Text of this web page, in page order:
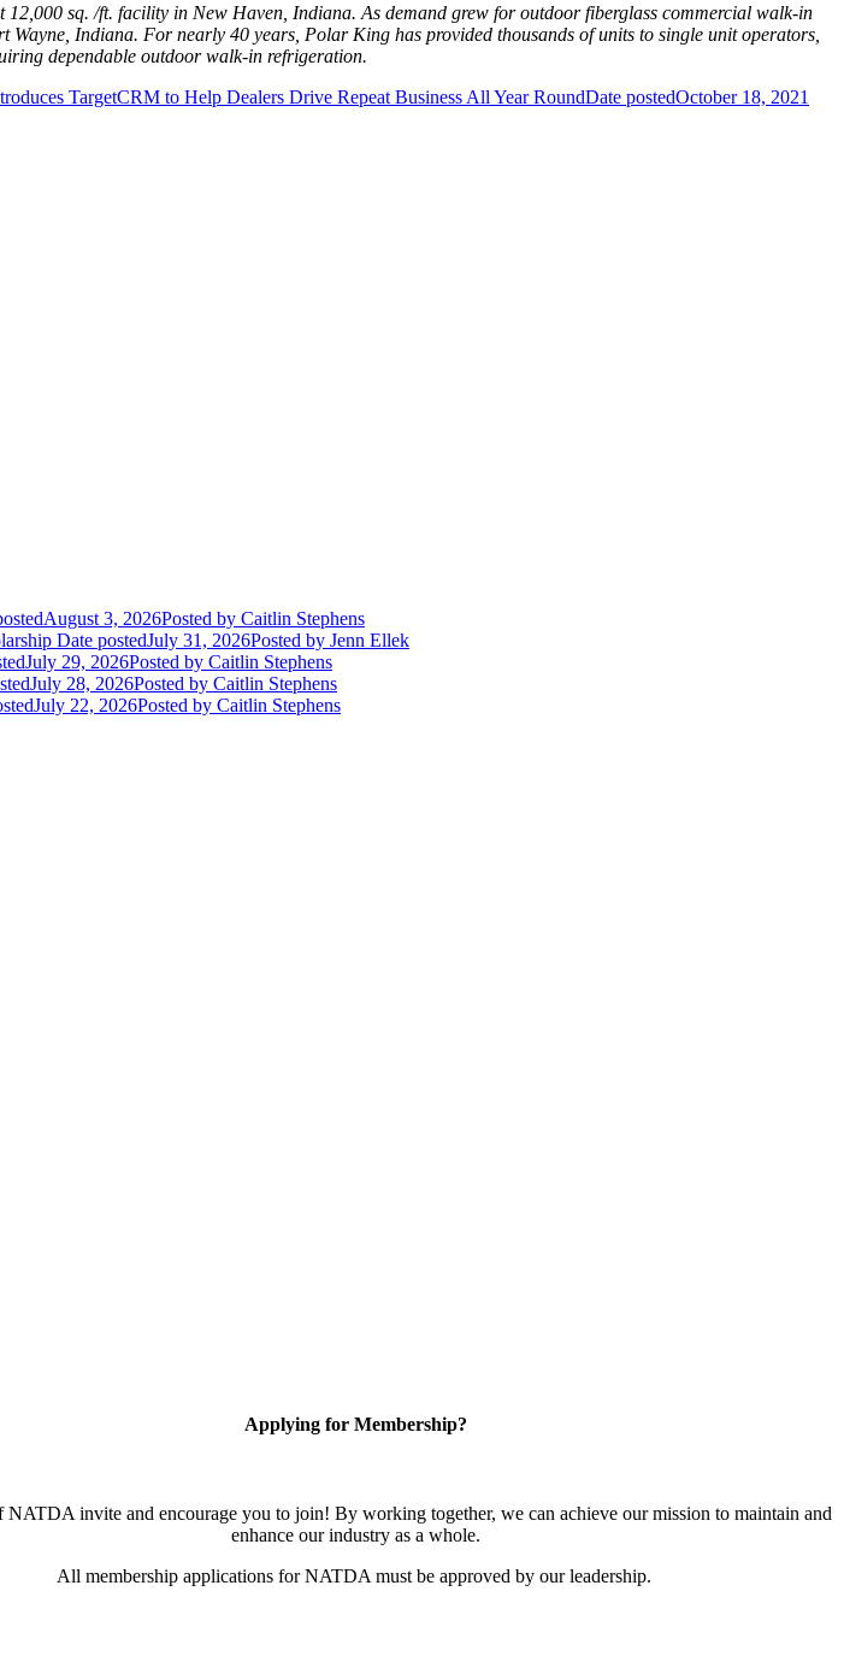
sq. /ft. facility in New Haven, Indiana. As demand grew for outdoor fiberglass commercial walk-in
Indiana. For nearly 40 years, Polar King has provided thousands of units to single unit operators,
dependable outdoor walk-in refrigeration.
TargetCRM to Help Dealers Drive Repeat Business All Year RoundDate postedOctober 18, 2021
August 3, 2026Posted by Caitlin Stephens
Date postedJuly 31, 2026Posted by Jenn Ellek
July 29, 2026Posted by Caitlin Stephens
July 28, 2026Posted by Caitlin Stephens
July 22, 2026Posted by Caitlin Stephens
Applying for Membership?
NATDA invite and encourage you to join! By working together, we can achieve our mission to maintain and
enhance our industry as a whole.
All membership applications for NATDA must be approved by our leadership.